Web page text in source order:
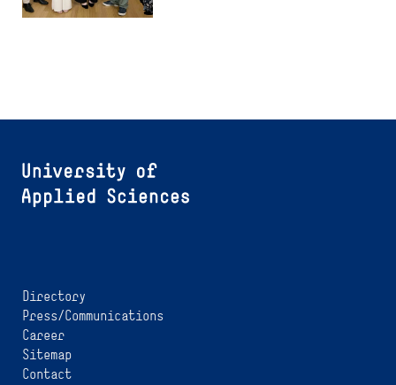
Directory
Press/Communications
Career
Sitemap
Contact